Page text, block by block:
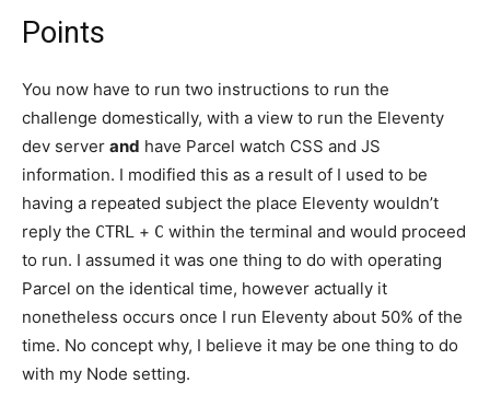
Points
You now have to run two instructions to run the
challenge domestically, with a view to run the Eleventy
dev server and have Parcel watch CSS and JS
information. I modified this as a result of I used to be
having a repeated subject the place Eleventy wouldn’t
reply the CTRL + C within the terminal and would proceed
to run. I assumed it was one thing to do with operating
Parcel on the identical time, however actually it
nonetheless occurs once I run Eleventy about 50% of the
time. No concept why, I believe it may be one thing to do
with my Node setting.